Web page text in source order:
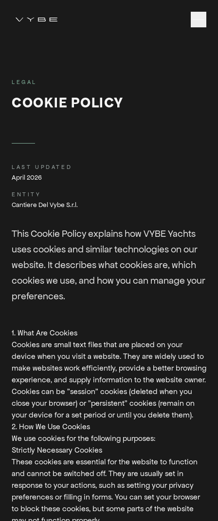
LEGAL
COOKIE POLICY
LAST UPDATED
April 2026
ENTITY
Cantiere Del Vybe S.r.l.
This Cookie Policy explains how VYBE Yachts
uses cookies and similar technologies on our
website. It describes what cookies are, which
cookies we use, and how you can manage your
preferences.
1. What Are Cookies
Cookies are small text files that are placed on your
device when you visit a website. They are widely used to
make websites work efficiently, provide a better browsing
experience, and supply information to the website owner.
Cookies can be "session" cookies (deleted when you
close your browser) or "persistent" cookies (remain on
your device for a set period or until you delete them).
2. How We Use Cookies
We use cookies for the following purposes:
Strictly Necessary Cookies
These cookies are essential for the website to function
and cannot be switched off. They are usually set in
response to your actions, such as setting your privacy
preferences or filling in forms. You can set your browser
to block these cookies, but some parts of the website